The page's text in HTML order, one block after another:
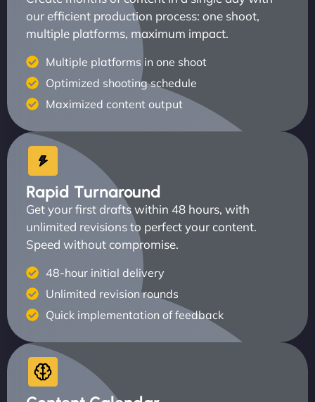
our efficient production process: one shoot,
multiple platforms, maximum impact.
Multiple platforms in one shoot
Optimized shooting schedule
Maximized content output
Rapid Turnaround
Get your first drafts within 48 hours, with
unlimited revisions to perfect your content.
Speed without compromise.
48-hour initial delivery
Unlimited revision rounds
Quick implementation of feedback